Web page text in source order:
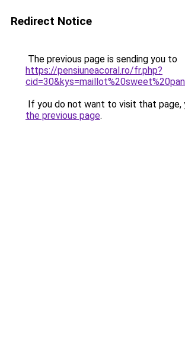
Redirect Notice
The previous page is sending you to
https://pensiuneacoral.ro/fr.php?
If you do not want to visit that page,
the previous page.